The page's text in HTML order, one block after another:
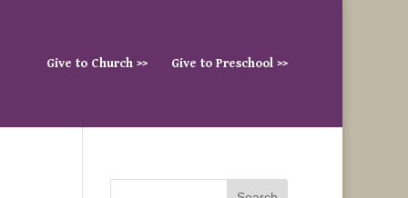
Give to Church >> Give to Preschool >>